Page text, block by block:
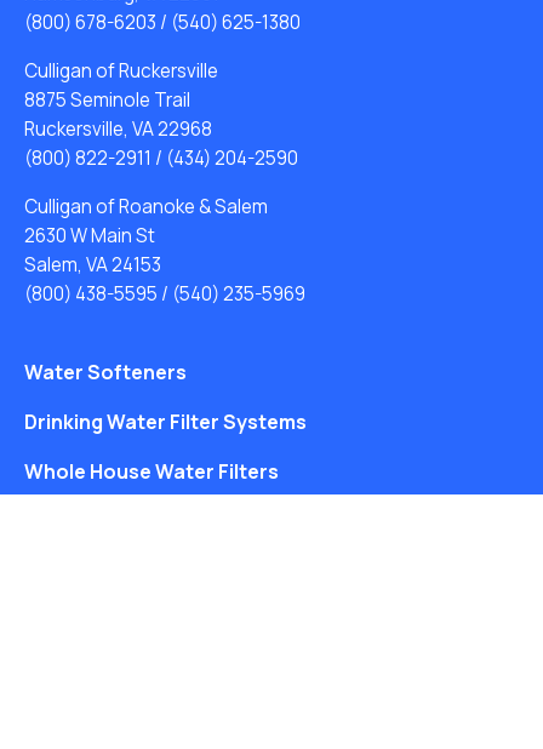
(800) 678-6203 / (540) 625-1380
Culligan of Ruckersville
8875 Seminole Trail
Ruckersville, VA 22968
(800) 822-2911 / (434) 204-2590
Culligan of Roanoke & Salem
2630 W Main St
Salem, VA 24153
(800) 438-5595 / (540) 235-5969
Water Softeners
Drinking Water Filter Systems
Whole House Water Filters